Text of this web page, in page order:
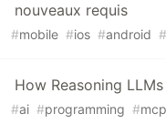
nouveaux requis
#mobile #ios #android #
How Reasoning
#ai #programming #mcp